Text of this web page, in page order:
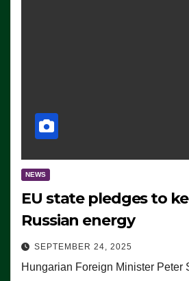
NEWS
EU state pledges to
Russian energy
SEPTEMBER 24, 2025
Hungarian Foreign Minister Peter